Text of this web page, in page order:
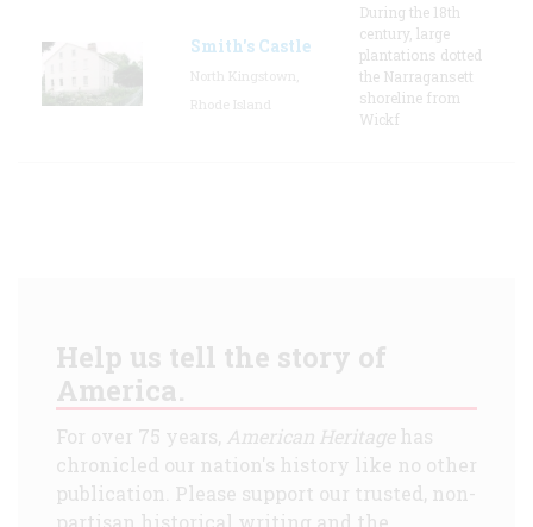
Smith's Castle
During the 18th
century, large
plantations dotted
the Narragansett
shoreline from
Wickf
Help us tell the story of
America.
For over 75 years, American Heritagehas
chronicled our nation's history like no other
publication. Please support our trusted, non-
partisan historical writing and the